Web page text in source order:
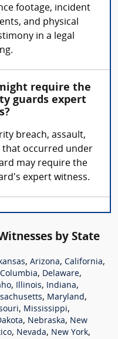
footage, incident
and physical
in a legal
require the
guards expert
breach, assault,
occurred under
may require the
expert witness.
by State
, Arizona, California,
, Delaware,
, Illinois, Indiana,
, Maryland,
, Mississippi,
, Nebraska, New
, Nevada, New York,